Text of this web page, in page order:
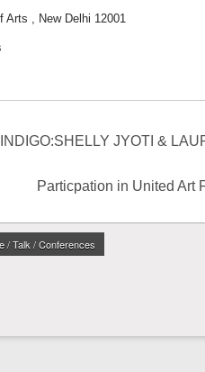
Arts , New Delhi 12001
JYOTI &
Particpation in United Art
/ Talk / Conferences